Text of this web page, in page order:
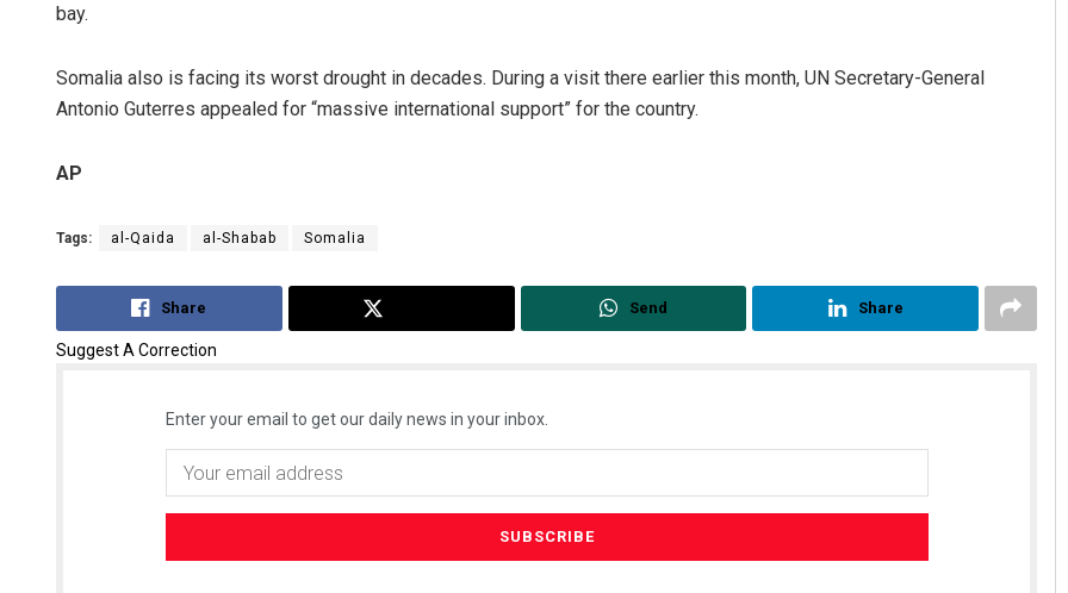
bay.
Somalia also is facing its worst drought in decades. During a visit there earlier this month, UN Secretary-General
Antonio Guterres appealed for “massive international support” for the country.
AP
Tags: al-Qaida al-Shabab Somalia
Share Send Share
Suggest A Correction
Enter your email to get our daily news in your inbox.